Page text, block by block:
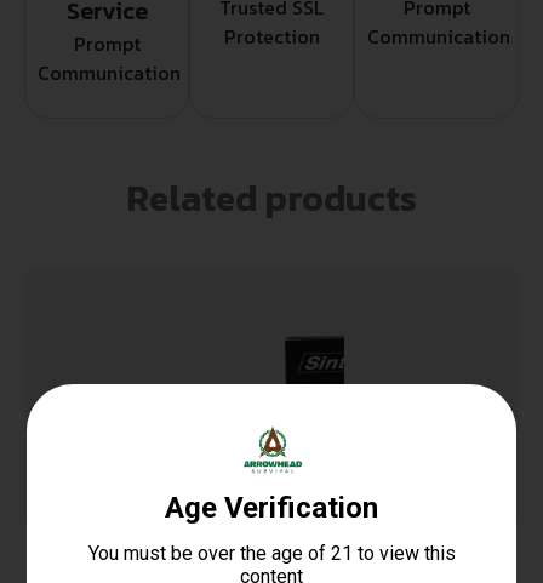
Service
Prompt
Communication
Trusted SSL
Protection
Prompt
Communication
Related products